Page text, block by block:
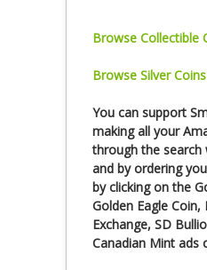
Browse Collectible
Browse Silver
You can support
making all your
through the search
and by ordering
by clicking on the
Golden Eagle
Exchange, SD
Canadian Mint ads